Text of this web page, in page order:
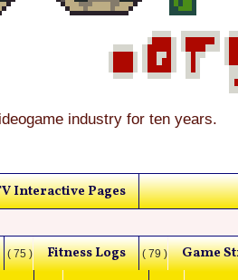
industry for ten years.
Interactive Pages
( 75 ) Fitness Logs ( 79 ) Game